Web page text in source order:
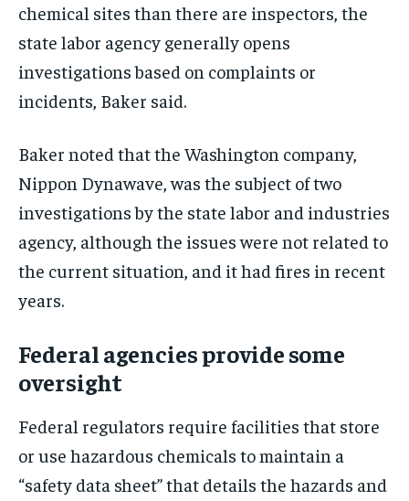
chemical sites than there are inspectors, the
state labor agency generally opens
investigations based on complaints or
incidents, Baker said.
Baker noted that the Washington company,
Nippon Dynawave, was the subject of two
investigations by the state labor and industries
agency, although the issues were not related to
the current situation, and it had fires in recent
years.
Federal agencies provide some
oversight
Federal regulators require facilities that store
or use hazardous chemicals to maintain a
“safety data sheet” that details the hazards and